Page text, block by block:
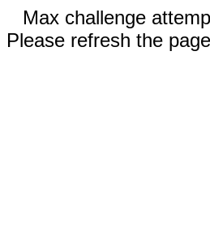
Max challenge
Please refresh the